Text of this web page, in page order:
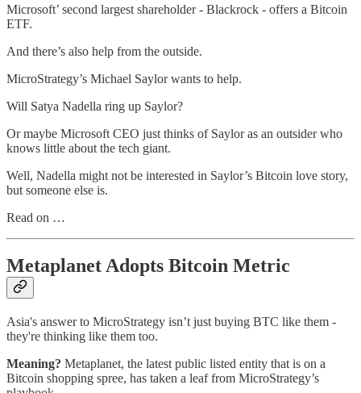
Microsoft’ second largest shareholder - Blackrock - offers a Bitcoin
ETF.
And there’s also help from the outside.
MicroStrategy’s Michael Saylor wants to help.
Will Satya Nadella ring up Saylor?
Or maybe Microsoft CEO just thinks of Saylor as an outsider who
knows little about the tech giant.
Well, Nadella might not be interested in Saylor’s Bitcoin love story,
but someone else is.
Read on …
Metaplanet Adopts Bitcoin Metric
Asia's answer to MicroStrategy isn’t just buying BTC like them -
they're thinking like them too.
Meaning? Metaplanet, the latest public listed entity that is on a
Bitcoin shopping spree, has taken a leaf from MicroStrategy’s